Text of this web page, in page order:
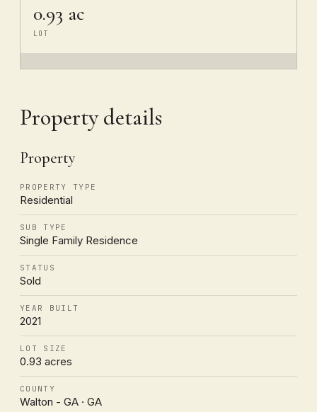
0.93 ac
LOT
Property details
Property
PROPERTY TYPE
Residential
SUB TYPE
Single Family Residence
STATUS
Sold
YEAR BUILT
2021
LOT SIZE
0.93 acres
COUNTY
Walton - GA · GA